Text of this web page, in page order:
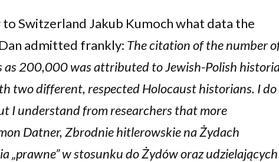
Switzerland Jakub Kumoch what data the
admitted frankly: The citation of the number
as 200,000 was attributed to Jewish-Polish
two different, respected Holocaust historians. I do
I understand from researchers that more
Datner, Zbrodnie hitlerowskie na Żydach
„prawne” w stosunku do Żydów oraz udzielających